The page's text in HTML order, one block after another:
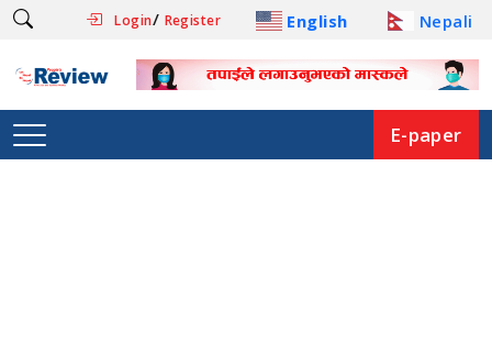
Login/ Register English Nepali
E-paper